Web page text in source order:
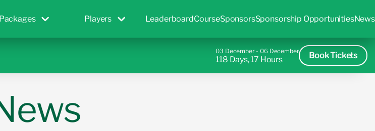
Packages Players LeaderboardCourseSponsorsSponsorship OpportunitiesNews
03 December - 06 December
118 Days, 17 Hours Book Tickets